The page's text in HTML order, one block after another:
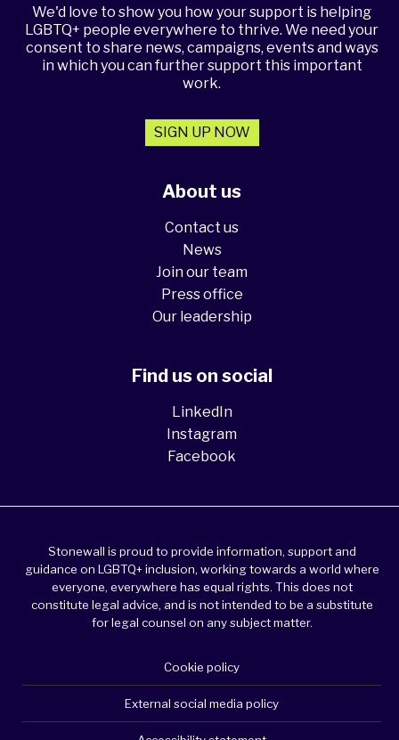
About us
Contact us
News
Join our team
Press office
Our leadership
We'd love to show you how your support is helping
LGBTQ+ people everywhere to thrive. We need your
consent to share news, campaigns, events and ways
in which you can further support this important
work.
SIGN UP NOW
Find us on social
LinkedIn
Instagram
Facebook
Stonewall is proud to provide information, support and
guidance on LGBTQ+ inclusion, working towards a world where
everyone, everywhere has equal rights. This does not
constitute legal advice, and is not intended to be a substitute
for legal counsel on any subject matter.
Cookie policy
External social media policy